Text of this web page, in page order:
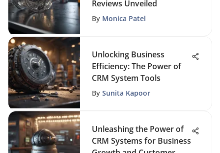
Reviews Unveiled
By Monica Patel
Unlocking Business
Efficiency: The Power of
CRM System Tools
By Sunita Kapoor
Unleashing the Power of
CRM Systems for Business